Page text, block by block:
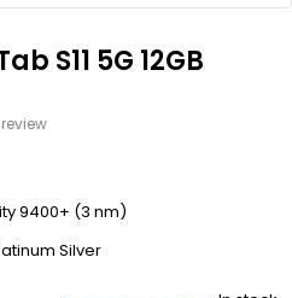
S11 5G 12GB
9400+ (3 nm)
Silver